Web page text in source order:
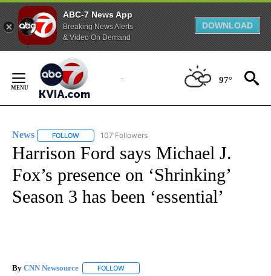
ABC-7 News App
Breaking News Alerts
& Video On Demand
DOWNLOAD
Content
97°
News FOLLOW FOLLOW "NEWS" TO RECEIVE NOTIFICATIONS ABOUT
107 Followers
Harrison Ford says Michael J.
Fox’s presence on ‘Shrinking’
Season 3 has been ‘essential’
By CNN Newsource FOLLOW